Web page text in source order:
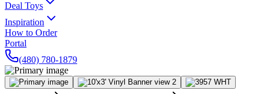
Deal Toys
Inspiration
How to Order
Portal
(480) 780-1879